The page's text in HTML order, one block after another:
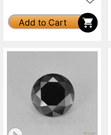
Add to Cart